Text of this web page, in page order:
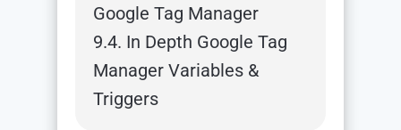
Google Tag Manager
9.4. In Depth Google Tag
Manager Variables &
Triggers